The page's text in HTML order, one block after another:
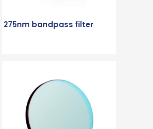
275nm bandpass filter